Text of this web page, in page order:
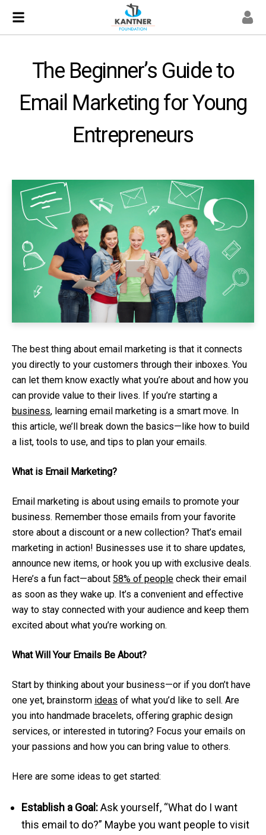
The Beginner’s Guide to
Email Marketing for Young
Entrepreneurs
The best thing about email marketing is that it connects
you directly to your customers through their inboxes. You
can let them know exactly what you’re about and how you
can provide value to their lives. If you’re starting a
business, learning email marketing is a smart move. In
this article, we’ll break down the basics—like how to build
a list, tools to use, and tips to plan your emails.
What is Email Marketing?
Email marketing is about using emails to promote your
business. Remember those emails from your favorite
store about a discount or a new collection? That’s email
marketing in action! Businesses use it to share updates,
announce new items, or hook you up with exclusive deals.
Here’s a fun fact—about 58% of people check their email
as soon as they wake up. It’s a convenient and effective
way to stay connected with your audience and keep them
excited about what you’re working on.
What Will Your Emails Be About?
Start by thinking about your business—or if you don’t have
one yet, brainstorm ideas of what you’d like to sell. Are
you into handmade bracelets, offering graphic design
services, or interested in tutoring? Focus your emails on
your passions and how you can bring value to others.
Here are some ideas to get started:
Establish a Goal:Ask yourself, “What do I want
this email to do?” Maybe you want people to visit